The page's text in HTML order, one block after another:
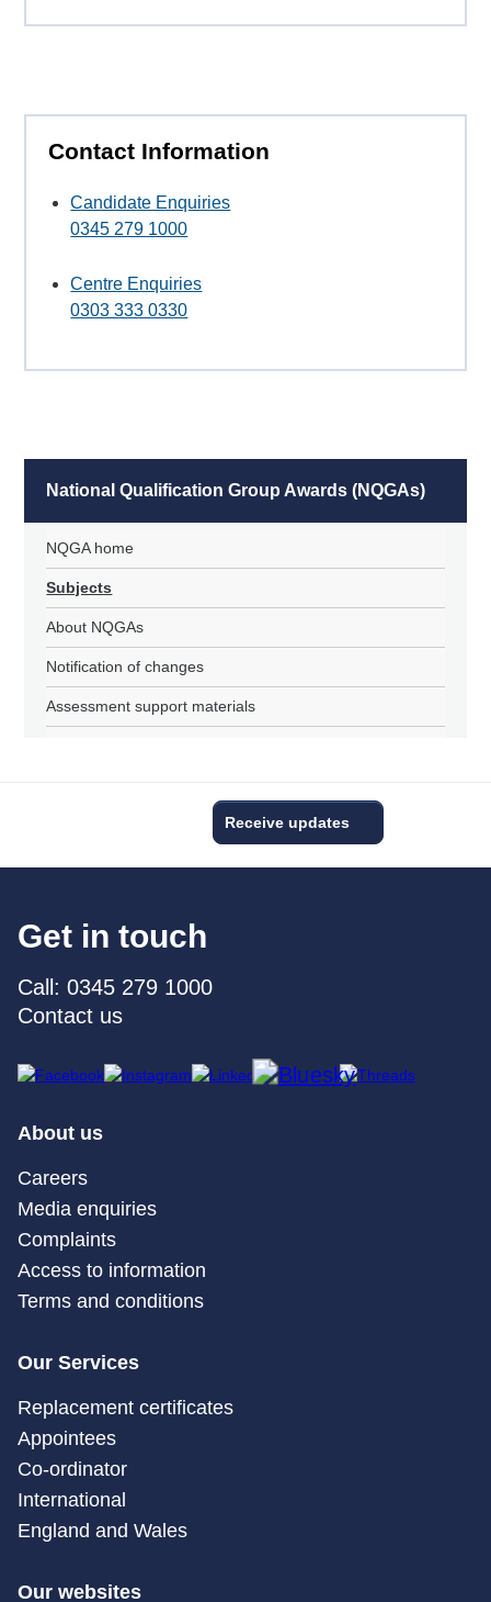
Contact Information
Candidate Enquiries
0345 279 1000
Centre Enquiries
0303 333 0330
National Qualification Group Awards (NQGAs)
NQGA home
Subjects
About NQGAs
Notification of changes
Assessment support materials
Receive updates
Get in touch
Call: 0345 279 1000
Contact us
About us
Careers
Media enquiries
Complaints
Access to information
Terms and conditions
Our Services
Replacement certificates
Appointees
Co-ordinator
International
England and Wales
Our websites